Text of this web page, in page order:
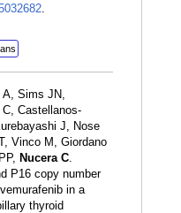
A, Sims JN,
Castellanos-
J, Nose
Vinco M, Giordano
Nucera C
P16 copy number
in a
thyroid